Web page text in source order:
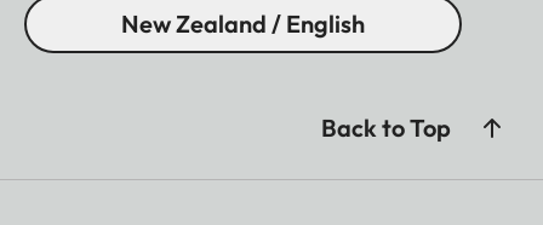
New Zealand / English
Back to Top